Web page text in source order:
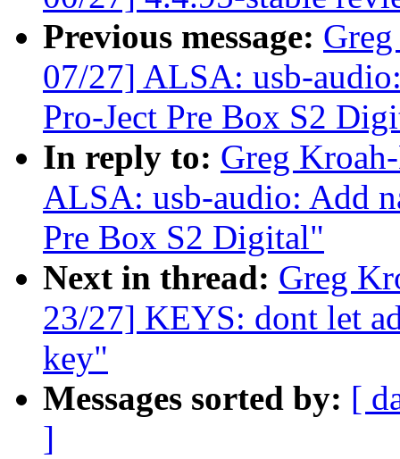
Previous message:
07/27] ALSA: usb-
Pro-Ject Pre Box S2
In reply to: Greg
ALSA: usb-audio: Add
Pre Box S2 Digital"
Next in thread: Greg
23/27] KEYS: dont let
key"
Messages sorted by: [
]